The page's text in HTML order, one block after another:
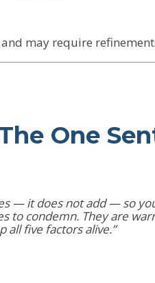
may require
One
— it does not add — so
to condemn. They are
five factors alive.”